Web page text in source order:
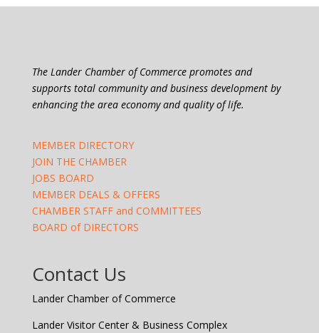
The Lander Chamber of Commerce promotes and
supports total community and business development by
enhancing the area economy and quality of life.
MEMBER DIRECTORY
JOIN THE CHAMBER
JOBS BOARD
MEMBER DEALS & OFFERS
CHAMBER STAFF and COMMITTEES
BOARD of DIRECTORS
Contact Us
Lander Chamber of Commerce
Lander Visitor Center & Business Complex